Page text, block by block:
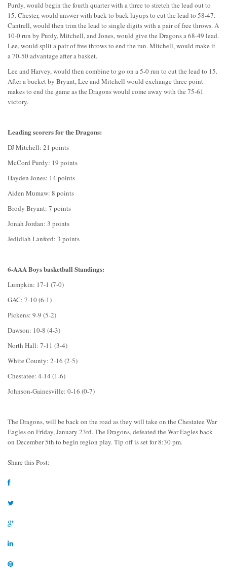
Purdy, would begin the fourth quarter with a three to stretch the lead out to
15. Chester, would answer with back to back layups to cut the lead to 58-47.
Cantrell, would then trim the lead to single digits with a pair of free throws. A
10-0 run by Purdy, Mitchell, and Jones, would give the Dragons a 68-49 lead.
Lee, would split a pair of free throws to end the run. Mitchell, would make it
a 70-50 advantage after a basket.
Lee and Harvey, would then combine to go on a 5-0 run to cut the lead to 15.
After a bucket by Bryant, Lee and Mitchell would exchange three point
makes to end the game as the Dragons would come away with the 75-61
victory.
Leading scorers for the Dragons:
DJ Mitchell: 21 points
McCord Purdy: 19 points
Hayden Jones: 14 points
Aiden Mumaw: 8 points
Brody Bryant: 7 points
Jonah Jordan: 3 points
Jedidiah Lanford: 3 points
6-AAA Boys basketball Standings:
Lumpkin: 17-1 (7-0)
GAC: 7-10 (6-1)
Pickens: 9-9 (5-2)
Dawson: 10-8 (4-3)
North Hall: 7-11 (3-4)
White County: 2-16 (2-5)
Chestatee: 4-14 (1-6)
Johnson-Gainesville: 0-16 (0-7)
The Dragons, will be back on the road as they will take on the Chestatee War
Eagles on Friday, January 23rd. The Dragons, defeated the War Eagles back
on December 5th to begin region play. Tip off is set for 8:30 pm.
Share this Post: